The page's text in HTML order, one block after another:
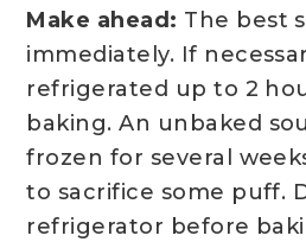
Make ahead: The best
immediately. If
refrigerated up to 2
baking. An unbaked
frozen for several
to sacrifice some puff.
refrigerator before